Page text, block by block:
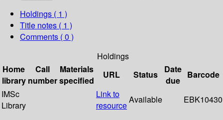
Holdings ( 1 )
Title notes ( 1 )
Comments ( 0 )
Holdings
Home
library
Call
number
Materials
specified
URL Status
Date
due
Barcode
IMSc
Library
Link to
resource
Available EBK10430